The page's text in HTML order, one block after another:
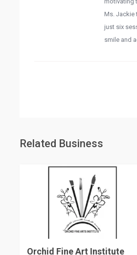
Ms. Jackie
just six
smile and
Related Business
Orchid Fine Art Institute